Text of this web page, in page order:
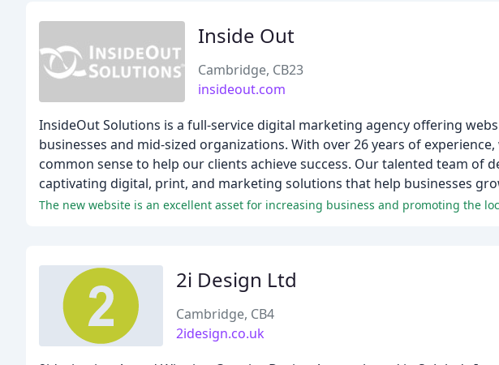
Inside Out
Cambridge, CB23
insideout.com
InsideOut Solutions is a full-service digital marketing agency offering
businesses and mid-sized organizations. With over 26 years of
common sense to help our clients achieve success. Our talented team
captivating digital, print, and marketing solutions that help businesses
2i Design Ltd
Cambridge, CB4
2idesign.co.uk